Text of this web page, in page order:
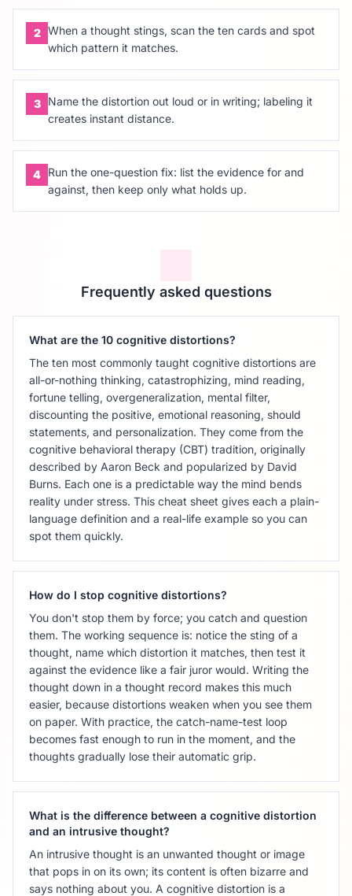
2 When a thought stings, scan the ten cards and spot
which pattern it matches.
3
Name the distortion out loud or in writing; labeling it
creates instant distance.
4 Run the one-question fix: list the evidence for and
against, then keep only what holds up.
Frequently asked questions
What are the 10 cognitive distortions?
The ten most commonly taught cognitive distortions are
all-or-nothing thinking, catastrophizing, mind reading,
fortune telling, overgeneralization, mental filter,
discounting the positive, emotional reasoning, should
statements, and personalization. They come from the
cognitive behavioral therapy (CBT) tradition, originally
described by Aaron Beck and popularized by David
Burns. Each one is a predictable way the mind bends
reality under stress. This cheat sheet gives each a plain-
language definition and a real-life example so you can
spot them quickly.
How do I stop cognitive distortions?
You don't stop them by force; you catch and question
them. The working sequence is: notice the sting of a
thought, name which distortion it matches, then test it
against the evidence like a fair juror would. Writing the
thought down in a thought record makes this much
easier, because distortions weaken when you see them
on paper. With practice, the catch-name-test loop
becomes fast enough to run in the moment, and the
thoughts gradually lose their automatic grip.
What is the difference between a cognitive distortion
and an intrusive thought?
An intrusive thought is an unwanted thought or image
that pops in on its own; its content is often bizarre and
says nothing about you. A cognitive distortion is a